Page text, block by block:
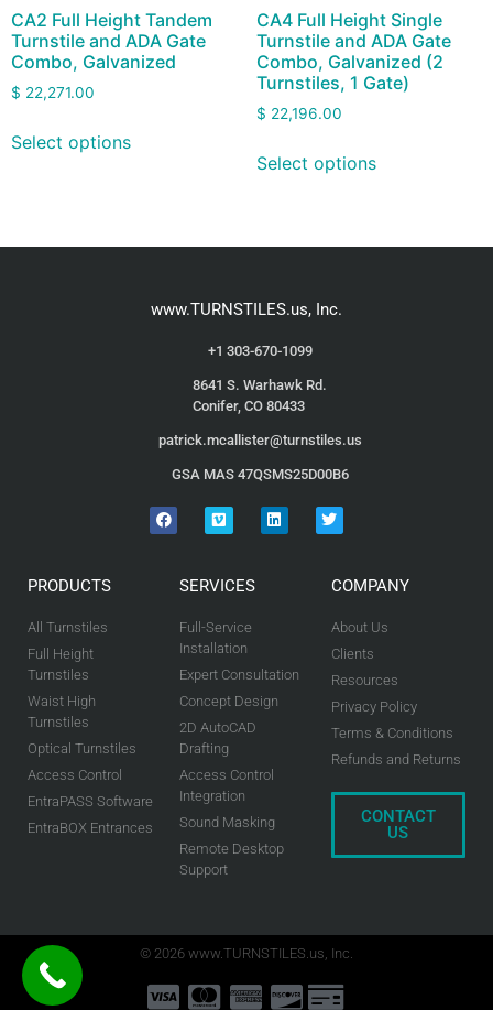
CA2 Full Height Tandem
Turnstile and ADA Gate
Combo, Galvanized
$ 22,271.00
Select options
CA4 Full Height Single
Turnstile and ADA Gate
Combo, Galvanized (2
Turnstiles, 1 Gate)
$ 22,196.00
Select options
www.TURNSTILES.us, Inc.
+1 303-670-1099
8641 S. Warhawk Rd.
Conifer, CO 80433
patrick.mcallister@turnstiles.us
GSA MAS 47QSMS25D00B6
PRODUCTS
All Turnstiles
Full Height
Turnstiles
Waist High
Turnstiles
Optical Turnstiles
Access Control
EntraPASS Software
EntraBOX Entrances
SERVICES
Full-Service
Installation
Expert Consultation
Concept Design
2D AutoCAD
Drafting
Access Control
Integration
Sound Masking
Remote Desktop
Support
COMPANY
About Us
Clients
Resources
Privacy Policy
Terms & Conditions
Refunds and Returns
CONTACT
US
© 2026 www.TURNSTILES.us, Inc.